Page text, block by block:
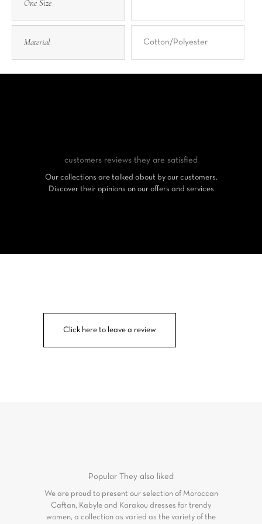
One Size
Material Cotton/Polyester
customers reviews they are satisfied
Our collections are talked about by our customers.
Discover their opinions on our offers and services
Click here to leave a review
Popular They also liked
We are proud to present our selection of Moroccan
Caftan, Kabyle and Karakou dresses for trendy
women, a collection as varied as the variety of the